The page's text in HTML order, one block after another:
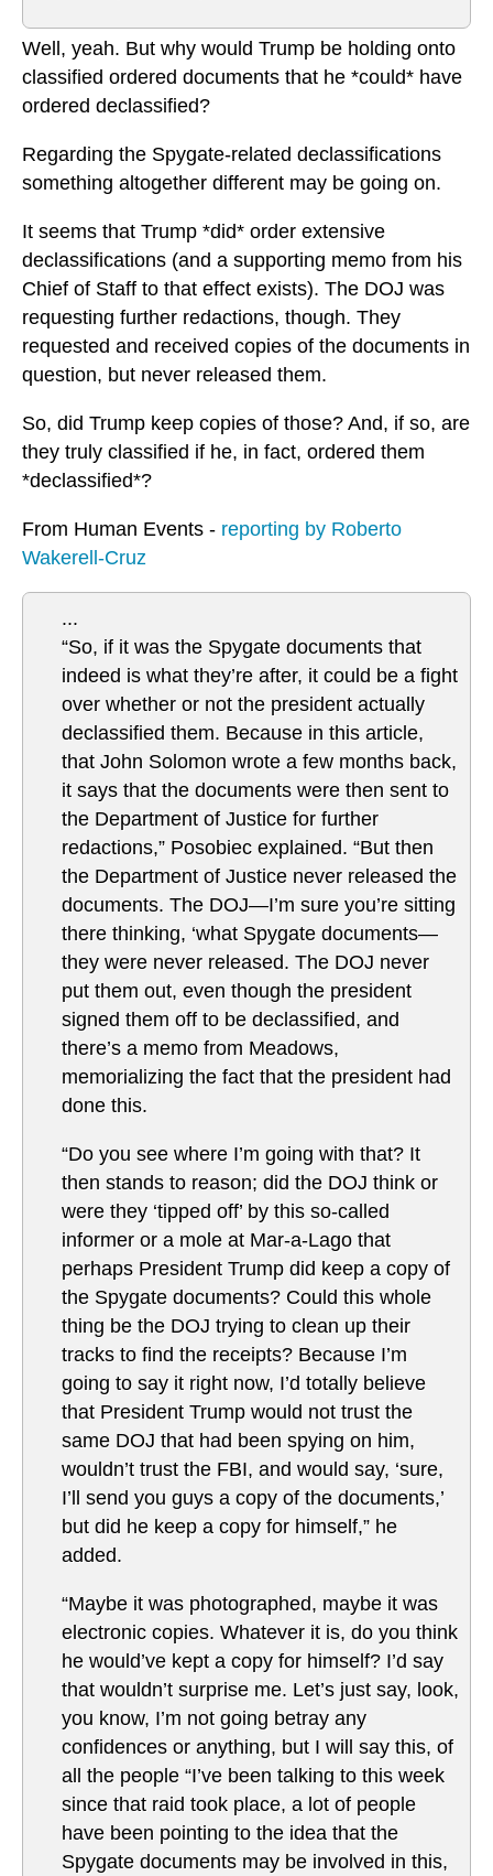
Well, yeah. But why would Trump be holding onto
classified ordered documents that he *could* have
ordered declassified?
Regarding the Spygate-related declassifications
something altogether different may be going on.
It seems that Trump *did* order extensive
declassifications (and a supporting memo from his
Chief of Staff to that effect exists). The DOJ was
requesting further redactions, though. They
requested and received copies of the documents in
question, but never released them.
So, did Trump keep copies of those? And, if so, are
they truly classified if he, in fact, ordered them
*declassified*?
From Human Events - reporting by Roberto
Wakerell-Cruz
...
“So, if it was the Spygate documents that
indeed is what they’re after, it could be a fight
over whether or not the president actually
declassified them. Because in this article,
that John Solomon wrote a few months back,
it says that the documents were then sent to
the Department of Justice for further
redactions,” Posobiec explained. “But then
the Department of Justice never released the
documents. The DOJ—I’m sure you’re sitting
there thinking, ‘what Spygate documents—
they were never released. The DOJ never
put them out, even though the president
signed them off to be declassified, and
there’s a memo from Meadows,
memorializing the fact that the president had
done this.
“Do you see where I’m going with that? It
then stands to reason; did the DOJ think or
were they ‘tipped off’ by this so-called
informer or a mole at Mar-a-Lago that
perhaps President Trump did keep a copy of
the Spygate documents? Could this whole
thing be the DOJ trying to clean up their
tracks to find the receipts? Because I’m
going to say it right now, I’d totally believe
that President Trump would not trust the
same DOJ that had been spying on him,
wouldn’t trust the FBI, and would say, ‘sure,
I’ll send you guys a copy of the documents,’
but did he keep a copy for himself,” he
added.
“Maybe it was photographed, maybe it was
electronic copies. Whatever it is, do you think
he would’ve kept a copy for himself? I’d say
that wouldn’t surprise me. Let’s just say, look,
you know, I’m not going betray any
confidences or anything, but I will say this, of
all the people “I’ve been talking to this week
since that raid took place, a lot of people
have been pointing to the idea that the
Spygate documents may be involved in this,